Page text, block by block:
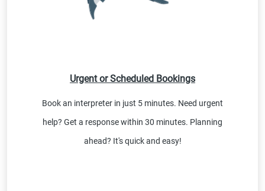
Urgent or Scheduled Bookings
Book an interpreter in just 5 minutes. Need urgent
help? Get a response within 30 minutes. Planning
ahead? It's quick and easy!